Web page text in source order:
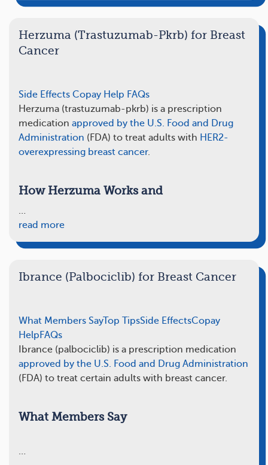
Herzuma (Trastuzumab-Pkrb) for Breast
Cancer
Side Effects Copay Help FAQs
Herzuma (trastuzumab-pkrb) is a prescription
medication approved by the U.S. Food and Drug
Administration (FDA) to treat adults with HER2-
overexpressing breast cancer.
How Herzuma Works and
…
read more
Ibrance (Palbociclib) for Breast Cancer
What Members SayTop TipsSide EffectsCopay
Help FAQs
Ibrance (palbociclib) is a prescription medication
approved by the U.S. Food and Drug Administration
(FDA) to treat certain adults with breast cancer.
What Members Say
…